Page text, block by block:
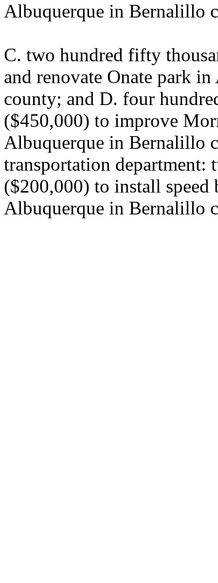
Albuquerque in Bernalillo
C. two hundred fifty
and renovate Onate park
county; and D. four
($450,000) to improve
Albuquerque in Bernalillo
transportation department:
($200,000) to install
Albuquerque in Bernalillo